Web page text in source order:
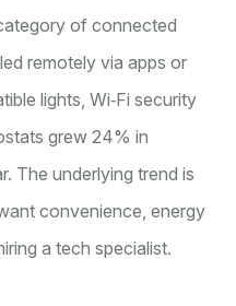
of connected
remotely via apps or
lights, Wi‑Fi security
grew 24% in
The underlying trend is
convenience, energy
a tech specialist.